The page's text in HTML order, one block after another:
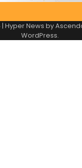
| Hyper News by
WordPress.